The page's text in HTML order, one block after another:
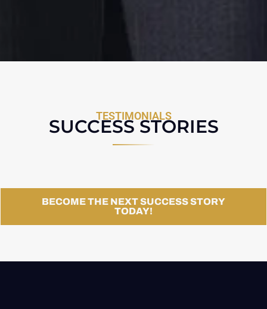
TESTIMONIALS
SUCCESS STORIES
BECOME THE NEXT SUCCESS STORY
TODAY!